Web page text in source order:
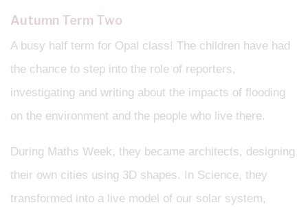
Autumn Term Two
A busy half term for Opal class! The children have had
the chance to step into the role of reporters,
investigating and writing about the impacts of flooding
on the environment and the people who live there.
During Maths Week, they became architects, designing
their own cities using 3D shapes. In Science, they
transformed into a live model of our solar system,